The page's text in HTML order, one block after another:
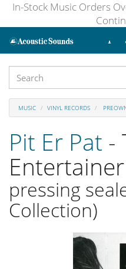
In-Stock Music Orders
MUSIC VINYL RECORDS
Pit Er Pat -
Entertainer
pressing
Collection)